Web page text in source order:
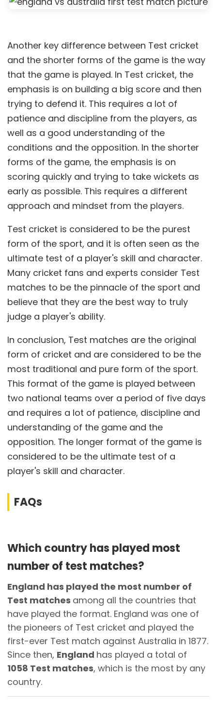
Another key difference between Test cricket
and the shorter forms of the game is the way
that the game is played. In Test cricket, the
emphasis is on building a big score and then
trying to defend it. This requires a lot of
patience and discipline from the players, as
well as a good understanding of the
conditions and the opposition. In the shorter
forms of the game, the emphasis is on
scoring quickly and trying to take wickets as
early as possible. This requires a different
approach and mindset from the players.
Test cricket is considered to be the purest
form of the sport, and it is often seen as the
ultimate test of a player's skill and character.
Many cricket fans and experts consider Test
matches to be the pinnacle of the sport and
believe that they are the best way to truly
judge a player's ability.
In conclusion, Test matches are the original
form of cricket and are considered to be the
most traditional and pure form of the sport.
This format of the game is played between
two national teams over a period of five days
and requires a lot of patience, discipline and
understanding of the game and the
opposition. The longer format of the game is
considered to be the ultimate test of a
player's skill and character.
FAQs
Which country has played most
number of test matches?
England has played the most number of
Test matches among all the countries that
have played the format. England was one of
the pioneers of Test cricket and played the
first-ever Test match against Australia in 1877.
Since then, England has played a total of
1058 Test matches, which is the most by any
country.